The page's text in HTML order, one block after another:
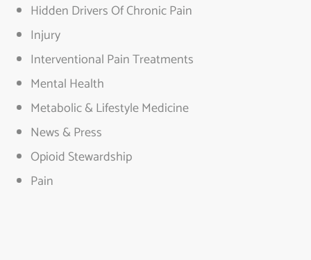
Hidden Drivers Of Chronic Pain
Injury
Interventional Pain Treatments
Mental Health
Metabolic & Lifestyle Medicine
News & Press
Opioid Stewardship
Pain